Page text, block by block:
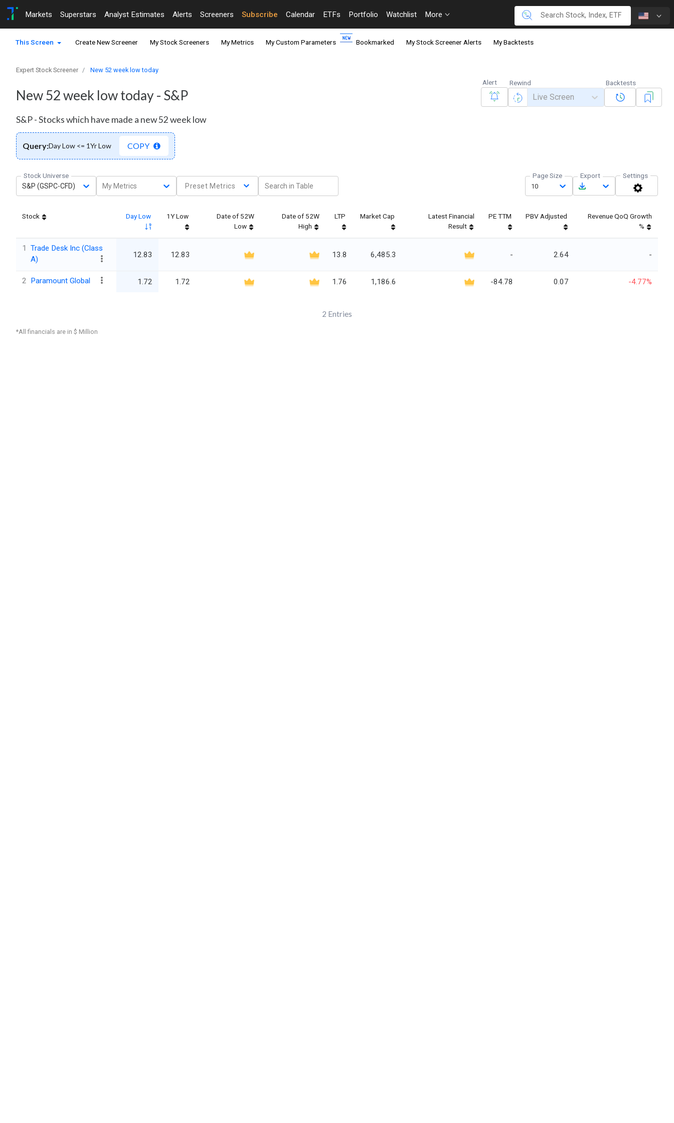
Markets Superstars Analyst Estimates Alerts Screeners Subscribe Calendar ETFs Portfolio Watchlist More
This Screen Create New Screener My Stock Screeners My Metrics My Custom Parameters Bookmarked My Stock Screener Alerts My Backtests
Expert Stock Screener New 52 week low today
New 52 week low today - S&P
Alert Rewind
Live Screen
Backtests
S&P - Stocks which have made a new 52 week low
Query:Day Low <= 1Yr Low COPY
Stock Universe
S&P (GSPC-CFD)
My Metrics Preset Metrics
Page Size
10
Export Settings
Stock Day Low 1Y Low
Date of 52W
Low
Date of 52W
High
LTP Market Cap
Latest Financial
Result
PE TTM PBV Adjusted
Revenue QoQ Growth
%
1
Trade Desk Inc (Class
A)
12.83 12.83 13.8 6,485.3 - 2.64 -
2 Paramount Global 1.72 1.72 1.76 1,186.6 -84.78 0.07 -4.77%
2 Entries
*All financials are in $ Million